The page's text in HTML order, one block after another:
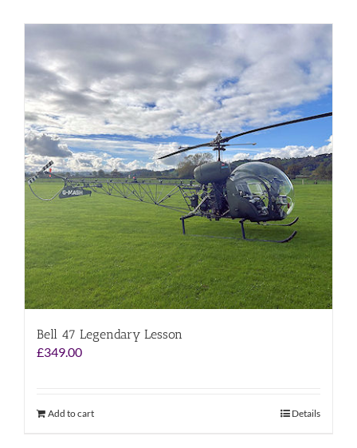
Bell 47 Legendary Lesson
£349.00
Add to cart Details